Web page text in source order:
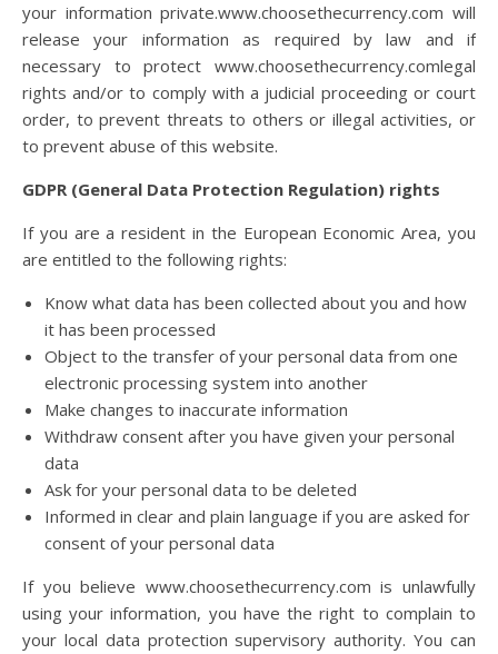
your information private.www.choosethecurrency.com will
release your information as required by law and if
necessary to protect www.choosethecurrency.comlegal
rights and/or to comply with a judicial proceeding or court
order, to prevent threats to others or illegal activities, or
to prevent abuse of this website.
GDPR (General Data Protection Regulation) rights
If you are a resident in the European Economic Area, you
are entitled to the following rights:
Know what data has been collected about you and how
it has been processed
Object to the transfer of your personal data from one
electronic processing system into another
Make changes to inaccurate information
Withdraw consent after you have given your personal
data
Ask for your personal data to be deleted
Informed in clear and plain language if you are asked for
consent of your personal data
If you believe www.choosethecurrency.com is unlawfully
using your information, you have the right to complain to
your local data protection supervisory authority. You can